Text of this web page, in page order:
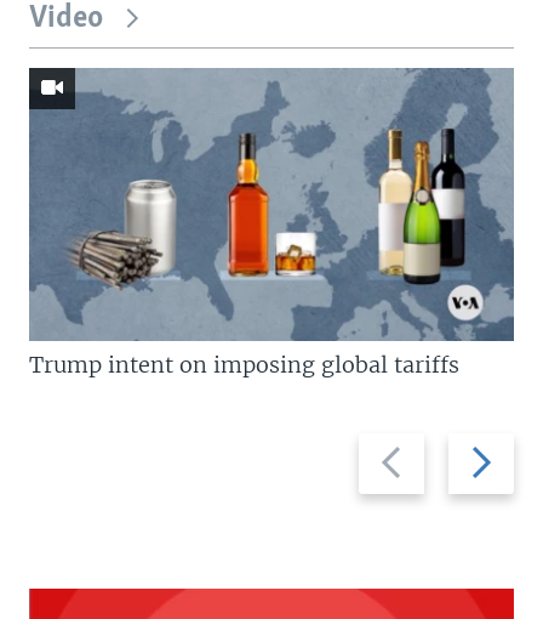
Video
Previous
slide
Next
slide
Trump intent on imposing global tariffs